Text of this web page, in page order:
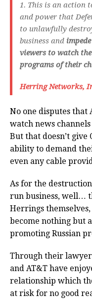
1. This is an action
and power that
to unlawfully
business and
viewers to watch
programs of their
Herring Networks,
No one disputes that
watch news
But that doesn’t
ability to demand
even any cable
As for the
run business, well…
Herrings
become nothing but
promoting Russian
Through their
and AT&T have
relationship which
at risk for no good